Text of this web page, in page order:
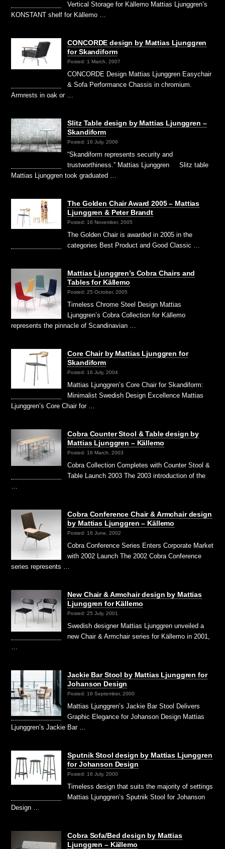
Vertical Storage for Källemo Mattias Ljunggren’s
KONSTANT shelf for Källemo …
CONCORDE design by Mattias Ljunggren
for Skandiform
Posted: 1 March, 2007
CONCORDE Design Mattias Ljunggren Easychair
& Sofa Performance Chassis in chromium.
Armrests in oak or …
Slitz Table design by Mattias Ljunggren –
Skandiform
Posted: 16 July, 2006
“Skandiform represents security and
trustworthiness.” Mattias Ljunggren Slitz table
Mattias Ljunggren took graduated …
The Golden Chair Award 2005 – Mattias
Ljunggren & Peter Brandt
Posted: 16 November, 2005
The Golden Chair is awarded in 2005 in the
categories Best Product and Good Classic …
Mattias Ljunggren’s Cobra Chairs and
Tables for Källemo
Posted: 25 October, 2005
Timeless Chrome Steel Design Mattias
Ljunggren’s Cobra Collection for Källemo
represents the pinnacle of Scandinavian …
Core Chair by Mattias Ljunggren for
Skandiform
Posted: 16 July, 2004
Mattias Ljunggren’s Core Chair for Skandiform:
Minimalist Swedish Design Excellence Mattias
Ljunggren’s Core Chair for …
Cobra Counter Stool & Table design by
Mattias Ljunggren – Källemo
Posted: 16 March, 2003
Cobra Collection Completes with Counter Stool &
Table Launch 2003 The 2003 introduction of the
Cobra Conference Chair & Armchair design
by Mattias Ljunggren – Källemo
Posted: 16 June, 2002
Cobra Conference Series Enters Corporate Market
with 2002 Launch The 2002 Cobra Conference
series represents …
New Chair & Armchair design by Mattias
Ljunggren for Källemo
Posted: 25 July, 2001
Swedish designer Mattias Ljunggren unveiled a
new Chair & Armchair series for Källemo in 2001,
Jackie Bar Stool by Mattias Ljunggren for
Johanson Design
Posted: 16 September, 2000
Mattias Ljunggren’s Jackie Bar Stool Delivers
Graphic Elegance for Johanson Design Mattias
Ljunggren’s Jackie Bar …
Sputnik Stool design by Mattias Ljunggren
for Johanson Design
Posted: 16 July, 2000
Timeless design that suits the majority of settings
Mattias Ljunggren’s Sputnik Stool for Johanson
Design …
Cobra Sofa/Bed design by Mattias
Ljunggren – Källemo